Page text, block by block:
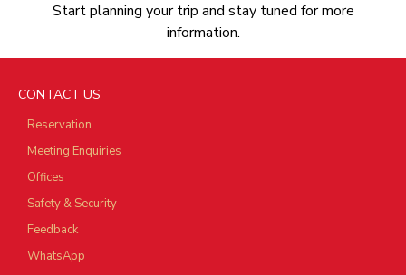
Start planning your trip and stay tuned for more
information.
CONTACT US
Reservation
Meeting Enquiries
Offices
Safety & Security
Feedback
WhatsApp